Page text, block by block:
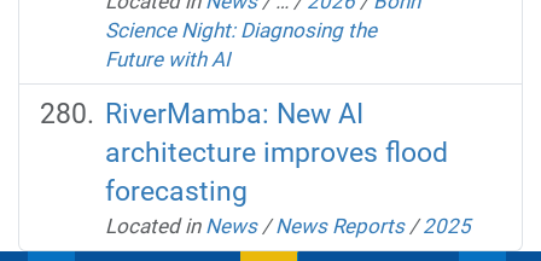
Science Night: Diagnosing the
Future with AI
RiverMamba: New AI
architecture improves flood
forecasting
Located in News /News Reports /2025